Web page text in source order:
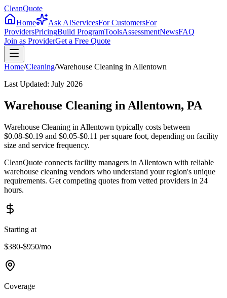
CleanQuote
Home
Ask AIServicesFor CustomersFor
ProvidersPricingBuild ProgramToolsAssessmentNewsFAQ
Join as ProviderGet a Free Quote
Home/Cleaning/Warehouse Cleaning in Allentown
Last Updated: July 2026
Warehouse Cleaning in Allentown, PA
Warehouse Cleaning in Allentown typically costs between
$0.08-$0.19 and $0.05-$0.11 per square foot, depending on facility
size and service frequency.
CleanQuote connects facility managers in Allentown with reliable
warehouse cleaning vendors who understand your region's unique
requirements. Get competing quotes from vetted providers in 24
hours.
Starting at
$380-$950/mo
Coverage